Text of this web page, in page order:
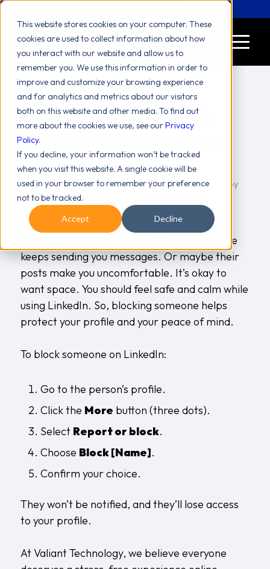
This website stores cookies on your computer. These
cookies are used to collect information about how
you interact with our website and allow us to
remember you. We use this information in order to
improve and customize your browsing experience
and for analytics and metrics about our visitors
both on this website and other media. To find out
more about the cookies we use, see ourPrivacy
Policy.
If you decline, your information won’t be tracked
when you visit this website. A single cookie will be
used in your browser to remember your preference
not to be tracked.
Accept Decline
Step By Step Guide On
How To Block Someone
On LinkedIn
July 22, 2025 / inblog ,The Internet,Tips And Tricks by
Valiant Team
Sometimes, you may need to learn how to
block someone on LinkedIn. Maybe someone
keeps sending you messages. Or maybe their
posts make you uncomfortable. It’s okay to
want space. You should feel safe and calm while
using LinkedIn. So, blocking someone helps
protect your profile and your peace of mind.
To block someone on LinkedIn:
Go to the person’s profile.
Click the More button (three dots).
Select Report or block.
Choose Block [Name].
Confirm your choice.
They won’t be notified, and they’ll lose access
to your profile.
AtValiant Technology, we believe everyone